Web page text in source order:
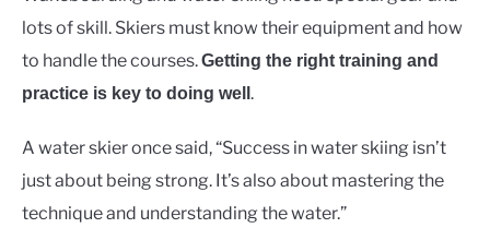
lots of skill. Skiers must know their equipment and how
to handle the courses.Getting the right training and
practice is key to doing well .
A water skier once said, “Success in water skiing isn’t
just about being strong. It’s also about mastering the
technique and understanding the water.”